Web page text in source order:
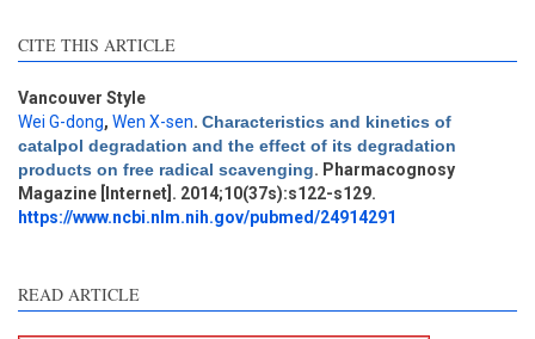
CITE THIS ARTICLE
Vancouver Style
Wei G-dong, Wen X-sen. Characteristics and kinetics of
catalpol degradation and the effect of its degradation
products on free radical scavenging. Pharmacognosy
Magazine [Internet]. 2014;10(37s):s122-s129.
https://www.ncbi.nlm.nih.gov/pubmed/24914291
READ ARTICLE
Intro
1
Methods
0
Results
0
Discussion
0
Other
2
See how this article has been